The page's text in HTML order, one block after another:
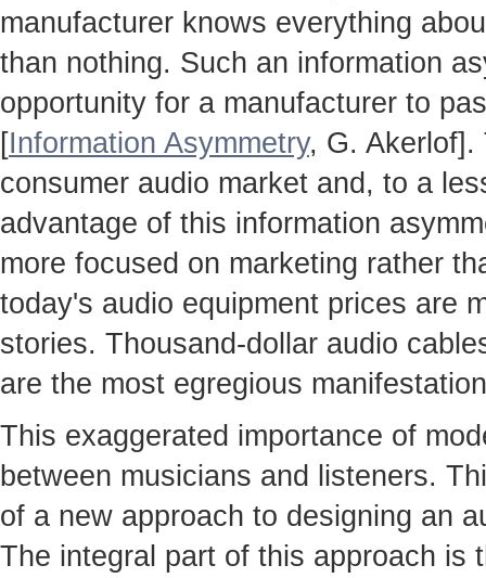
manufacturer knows everything
than nothing. Such an information
opportunity for a manufacturer to
[Information Asymmetry, G. Akerlof].
consumer audio market and, to a
advantage of this information
more focused on marketing rather
today's audio equipment prices are
stories. Thousand-dollar audio
are the most egregious
This exaggerated importance of
between musicians and listeners.
of a new approach to designing an
The integral part of this approach is